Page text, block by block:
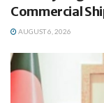
Commercial
AUGUST 6, 2026